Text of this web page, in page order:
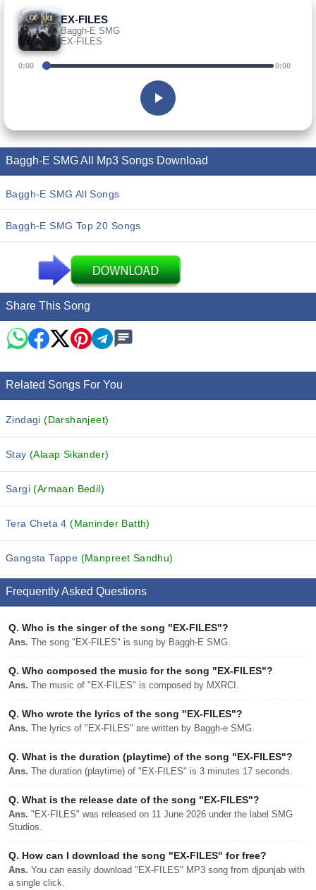
EX-FILES
Baggh-E SMG
EX-FILES
0:00 0:00
Baggh-E SMG All Mp3 Songs Download
Baggh-E SMG All Songs
Baggh-E SMG Top 20 Songs
Share This Song
Related Songs For You
Zindagi(Darshanjeet)
Stay(Alaap Sikander)
Sargi(Armaan Bedil)
Tera Cheta 4(Maninder Batth)
Gangsta Tappe (Manpreet Sandhu)
Frequently Asked Questions
Q. Who is the singer of the song "EX-FILES"?
Ans. The song "EX-FILES" is sung by Baggh-E SMG.
Q. Who composed the music for the song "EX-FILES"?
Ans. The music of "EX-FILES" is composed by MXRCI.
Q. Who wrote the lyrics of the song "EX-FILES"?
Ans. The lyrics of "EX-FILES" are written by Baggh-e SMG.
Q. What is the duration (playtime) of the song "EX-FILES"?
Ans. The duration (playtime) of "EX-FILES" is 3 minutes 17 seconds.
Q. What is the release date of the song "EX-FILES"?
Ans. "EX-FILES" was released on 11 June 2026 under the label SMG
Studios.
Q. How can I download the song "EX-FILES" for free?
Ans. You can easily download "EX-FILES" MP3 song from djpunjab with
a single click.